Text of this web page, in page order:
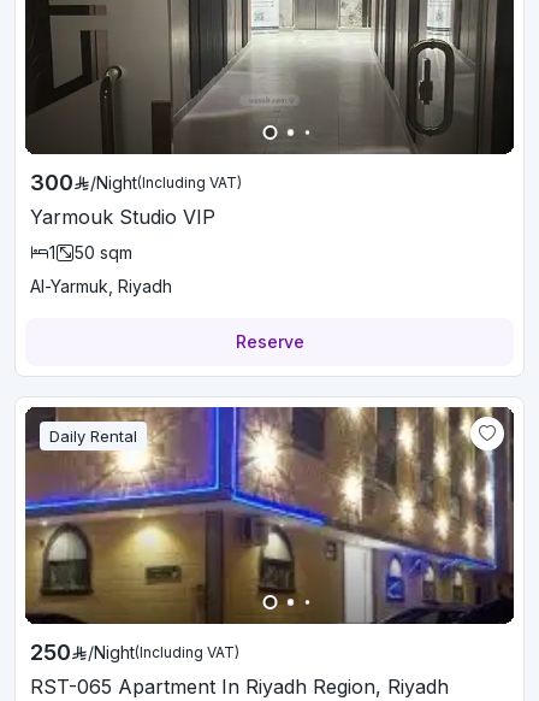
300 /Night(Including VAT)
Yarmouk Studio VIP
1 50 sqm
Al-Yarmuk, Riyadh
Reserve
Daily Rental
250 /Night(Including VAT)
RST-065 Apartment In Riyadh Region, Riyadh